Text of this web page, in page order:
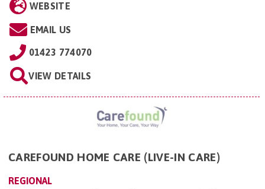
WEBSITE
EMAIL US
01423 774070
VIEW DETAILS
CAREFOUND HOME CARE (LIVE-IN CARE)
REGIONAL